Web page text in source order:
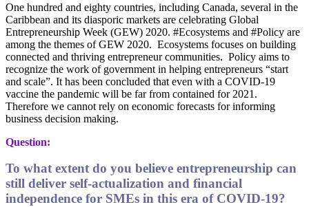
One hundred and eighty countries, including Canada, several in the
Caribbean and its diasporic markets are celebrating Global
Entrepreneurship Week (GEW) 2020. #Ecosystems and #Policy are
among the themes of GEW 2020. Ecosystems focuses on building
connected and thriving entrepreneur communities. Policy aims to
recognize the work of government in helping entrepreneurs “start
and scale”. It has been concluded that even with a COVID-19
vaccine the pandemic will be far from contained for 2021.
Therefore we cannot rely on economic forecasts for informing
business decision making.
Question:
To what extent do you believe entrepreneurship can
still deliver self-actualization and financial
independence for SMEs in this era of COVID-19?